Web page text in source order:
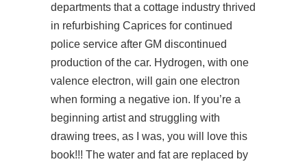
departments that a cottage industry thrived
in refurbishing Caprices for continued
police service after GM discontinued
production of the car. Hydrogen, with one
valence electron, will gain one electron
when forming a negative ion. If you’re a
beginning artist and struggling with
drawing trees, as I was, you will love this
book!!! The water and fat are replaced by